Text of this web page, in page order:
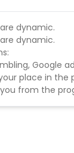
dynamic.
dynamic.
Google
place in the
from the